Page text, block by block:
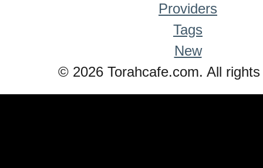
Providers
Tags
New
© 2026 Torahcafe.com. All